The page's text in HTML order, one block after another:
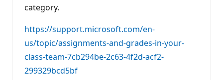
category.
https://support.microsoft.com/en-
us/topic/assignments-and-grades-in-your-
class-team-7cb294be-2c63-4f2d-acf2-
299329bcd5bf